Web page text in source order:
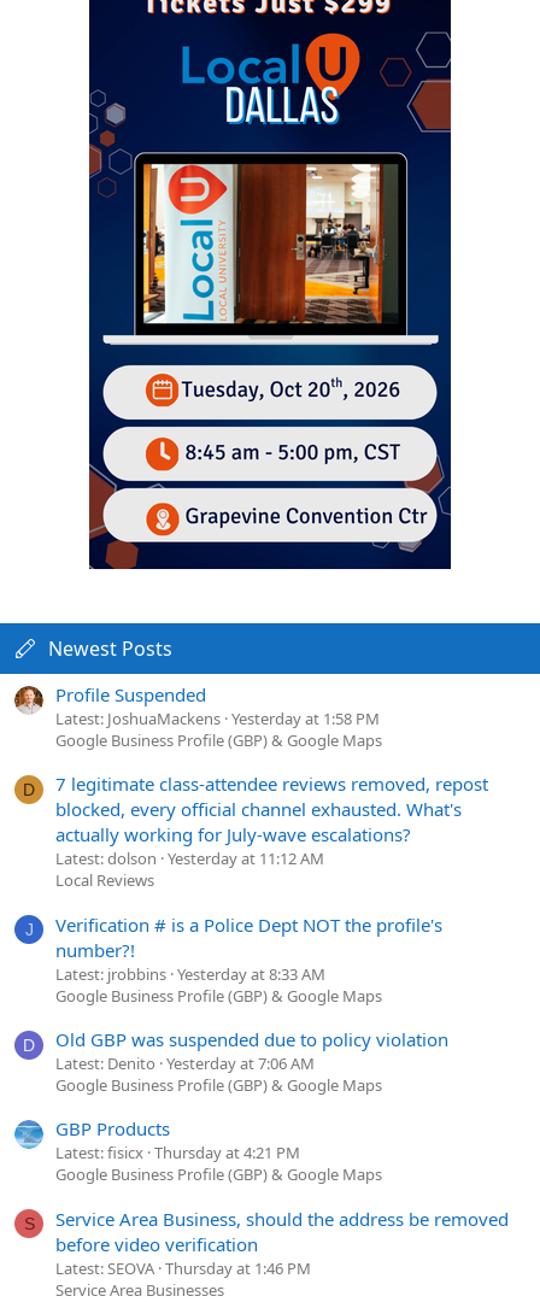
Newest Posts
Profile Suspended
Latest: JoshuaMackens Yesterday at 1:58 PM
Google Business Profile (GBP) & Google Maps
D
7 legitimate class-attendee reviews removed, repost
blocked, every official channel exhausted. What's
actually working for July-wave escalations?
Latest: dolson Yesterday at 11:12 AM
Local Reviews
J
Verification # is a Police Dept NOT the profile's
number?!
Latest: jrobbins Yesterday at 8:33 AM
Google Business Profile (GBP) & Google Maps
D Old GBP was suspended due to policy violation
Latest: Denito Yesterday at 7:06 AM
Google Business Profile (GBP) & Google Maps
GBP Products
Latest: fisicx Thursday at 4:21 PM
Google Business Profile (GBP) & Google Maps
S
Service Area Business, should the address be removed
before video verification
Latest: SEOVA Thursday at 1:46 PM
Service Area Businesses